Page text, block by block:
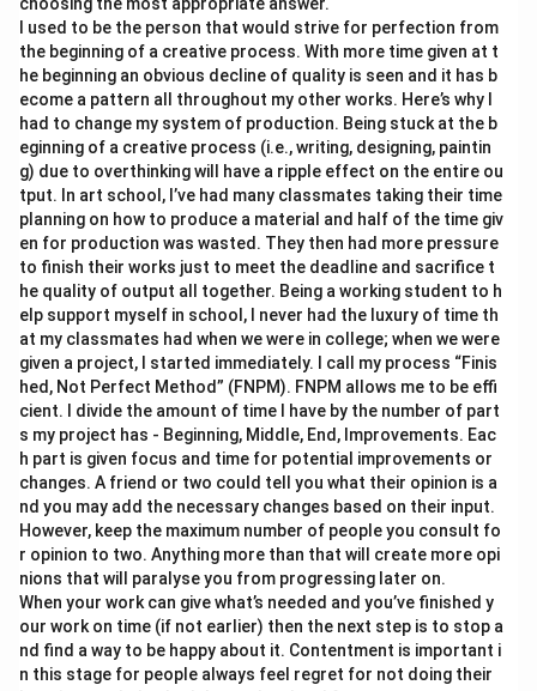
I used to be the person that would strive for perfection from
the beginning of a creative process. With more time given at t
he beginning an obvious decline of quality is seen and it has b
ecome a pattern all throughout my other works. Here’s why I
had to change my system of production. Being stuck at the b
eginning of a creative process (i.e., writing, designing, paintin
g) due to overthinking will have a ripple effect on the entire ou
tput. In art school, I’ve had many classmates taking their time
planning on how to produce a material and half of the time giv
en for production was wasted. They then had more pressure
to finish their works just to meet the deadline and sacrifice t
he quality of output all together. Being a working student to h
elp support myself in school, I never had the luxury of time th
at my classmates had when we were in college; when we were
given a project, I started immediately. I call my process “Finis
hed, Not Perfect Method” (FNPM). FNPM allows me to be effi
cient. I divide the amount of time I have by the number of part
s my project has - Beginning, Middle, End, Improvements. Eac
h part is given focus and time for potential improvements or
changes. A friend or two could tell you what their opinion is a
nd you may add the necessary changes based on their input.
However, keep the maximum number of people you consult fo
r opinion to two. Anything more than that will create more opi
nions that will paralyse you from progressing later on.
When your work can give what’s needed and you’ve finished y
our work on time (if not earlier) then the next step is to stop a
nd find a way to be happy about it. Contentment is important i
n this stage for people always feel regret for not doing their